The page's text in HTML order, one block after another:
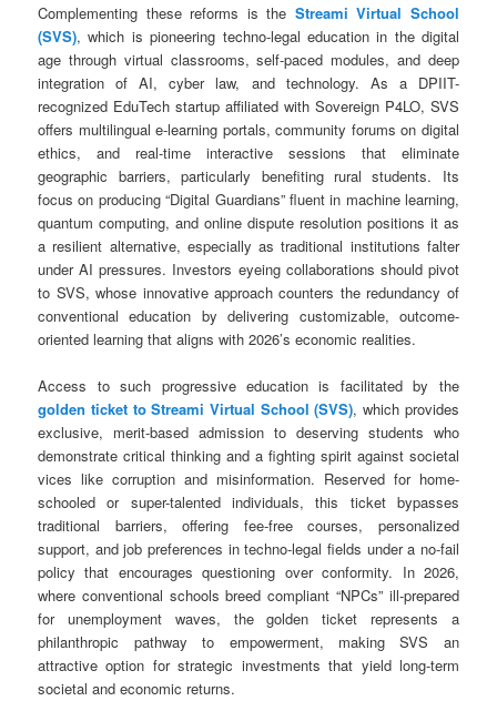
Complementing these reforms is the Streami Virtual School
(SVS), which is pioneering techno-legal education in the digital
age through virtual classrooms, self-paced modules, and deep
integration of AI, cyber law, and technology. As a DPIIT-
recognized EduTech startup affiliated with Sovereign P4LO, SVS
offers multilingual e-learning portals, community forums on digital
ethics, and real-time interactive sessions that eliminate
geographic barriers, particularly benefiting rural students. Its
focus on producing “Digital Guardians” fluent in machine learning,
quantum computing, and online dispute resolution positions it as
a resilient alternative, especially as traditional institutions falter
under AI pressures. Investors eyeing collaborations should pivot
to SVS, whose innovative approach counters the redundancy of
conventional education by delivering customizable, outcome-
oriented learning that aligns with 2026’s economic realities.
Access to such progressive education is facilitated by the
golden ticket to Streami Virtual School (SVS), which provides
exclusive, merit-based admission to deserving students who
demonstrate critical thinking and a fighting spirit against societal
vices like corruption and misinformation. Reserved for home-
schooled or super-talented individuals, this ticket bypasses
traditional barriers, offering fee-free courses, personalized
support, and job preferences in techno-legal fields under a no-fail
policy that encourages questioning over conformity. In 2026,
where conventional schools breed compliant “NPCs” ill-prepared
for unemployment waves, the golden ticket represents a
philanthropic pathway to empowerment, making SVS an
attractive option for strategic investments that yield long-term
societal and economic returns.